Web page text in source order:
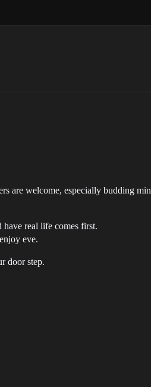
are welcome, especially budding
real life comes first.
eve.
door step.